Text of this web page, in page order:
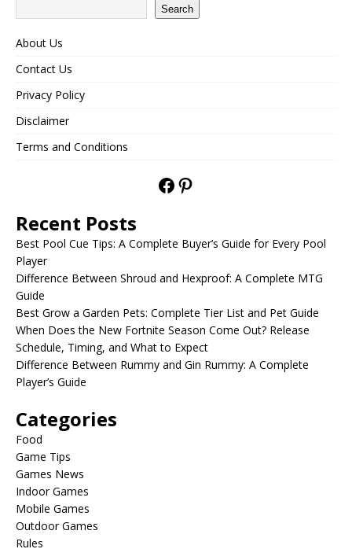
Search
About Us
Contact Us
Privacy Policy
Disclaimer
Terms and Conditions
Recent Posts
Best Pool Cue Tips: A Complete Buyer’s Guide for Every Pool
Player
Difference Between Shroud and Hexproof: A Complete MTG
Guide
Best Grow a Garden Pets: Complete Tier List and Pet Guide
When Does the New Fortnite Season Come Out? Release
Schedule, Timing, and What to Expect
Difference Between Rummy and Gin Rummy: A Complete
Player’s Guide
Categories
Food
Game Tips
Games News
Indoor Games
Mobile Games
Outdoor Games
Rules